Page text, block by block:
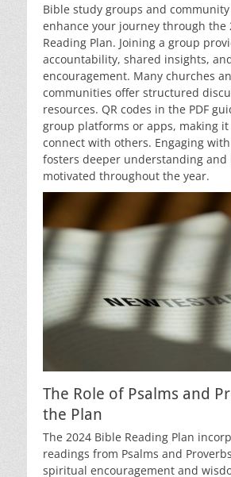
Bible study groups and
enhance your journey through the
Reading Plan. Joining a group
accountability, shared insights,
encouragement. Many churches
communities offer structured
resources. QR codes in the PDF
group platforms or apps, making it
connect with others. Engaging
fosters deeper understanding and
motivated throughout the year.
The Role of Psalms and
the Plan
The 2024 Bible Reading Plan
readings from Psalms and
spiritual encouragement and